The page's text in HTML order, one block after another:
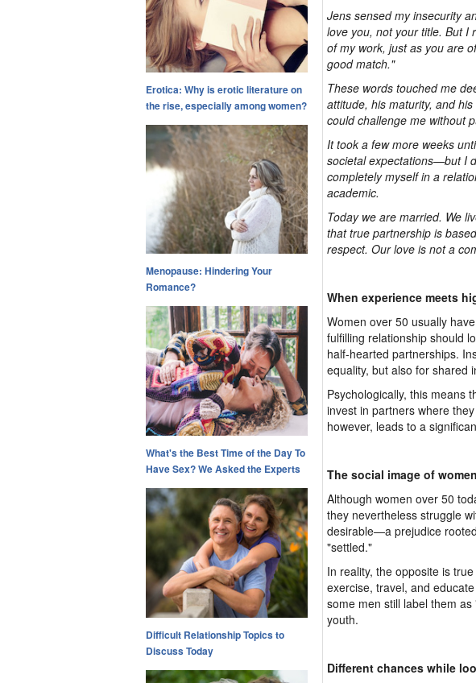
Erotica: Why is erotic literature on
the rise, especially among women?
Menopause: Hindering Your
Romance?
What's the Best Time of the Day To
Have Sex? We Asked the Experts
Difficult Relationship Topics to
Discuss Today
Jens sensed my insecurity
love you, not your title. But I
of my work, just as you are
good match."
These words touched me
attitude, his maturity, and
could challenge me without
It took a few more weeks
societal expectations—but I
completely myself in a
academic.
Today we are married. We
that true partnership is
respect. Our love is not a
When experience meets
Women over 50 usually
fulfilling relationship should
half-hearted partnerships.
equality, but also for shared
Psychologically, this means
invest in partners where
however, leads to a
The social image of
Although women over 50
they nevertheless struggle
desirable—a prejudice
"settled."
In reality, the opposite is
exercise, travel, and
some men still label them
youth.
Different chances while